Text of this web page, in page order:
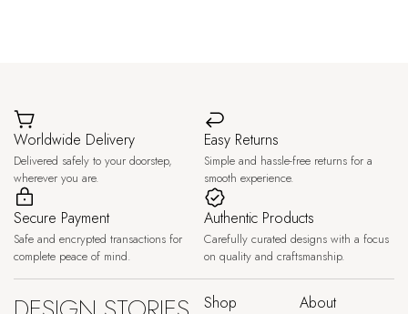
Worldwide Delivery
Delivered safely to your doorstep,
wherever you are.
Easy Returns
Simple and hassle-free returns for a
smooth experience.
Secure Payment
Safe and encrypted transactions for
complete peace of mind.
Authentic Products
Carefully curated designs with a focus
on quality and craftsmanship.
Shop About